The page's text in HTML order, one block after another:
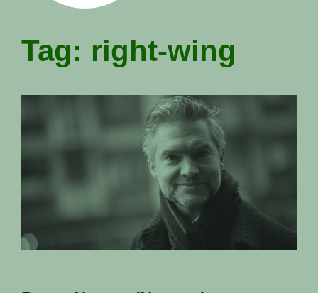
LIBRARY
Radicalisation & Extremism
Tag: right-wing